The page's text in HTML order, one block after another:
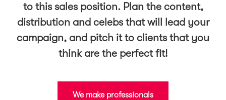
to this sales position. Plan the content,
distribution and celebs that will lead your
campaign, and pitch it to clients that you
think are the perfect fit!
We make professionals